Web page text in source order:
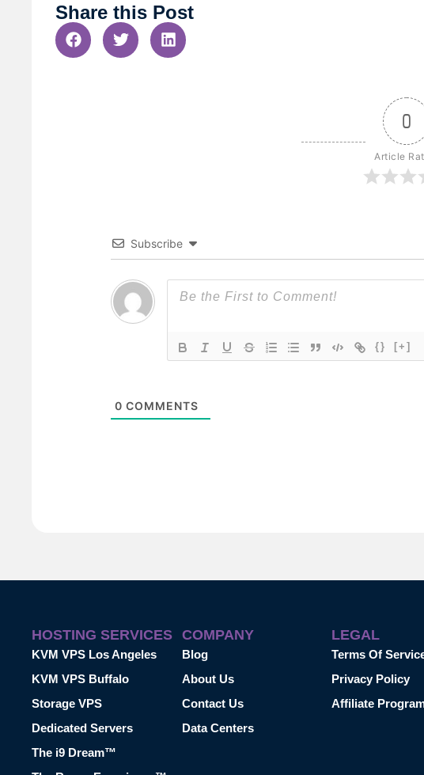
Share this Post
0
Article
Subscribe
{} [+]
0 COMMENTS
HOSTING SERVICES
KVM VPS Los Angeles
KVM VPS Buffalo
Storage VPS
Dedicated Servers
The i9 Dream™
COMPANY
Blog
About Us
Contact Us
Data Centers
LEGAL
Terms Of
Privacy Policy
Affiliate